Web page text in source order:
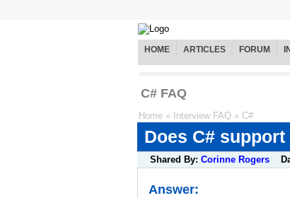
HOME ARTICLES FORUM
C# FAQ
Home » Interview FAQ » C#
Does C#
Shared By: Corinne Rogers
Answer: